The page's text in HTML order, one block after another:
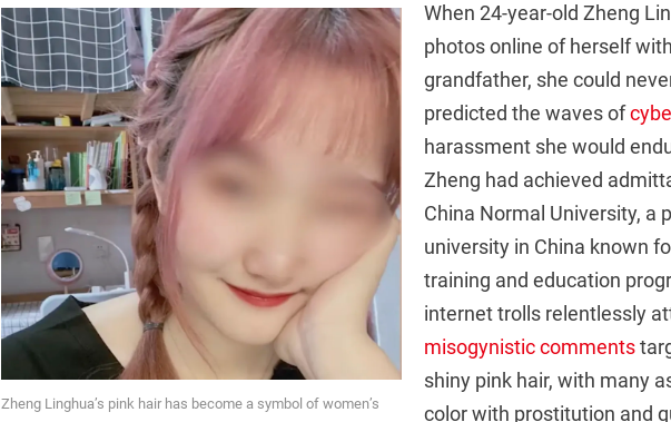
Zheng Linghua’s pink hair has become a symbol of women’s
When 24-year-old Zheng
photos online of herself
grandfather, she could
predicted the waves of
harassment she would
Zheng had achieved
China Normal University, a
university in China known
training and education
internet trolls relentlessly
misogynistic comments
shiny pink hair, with many
color with prostitution and